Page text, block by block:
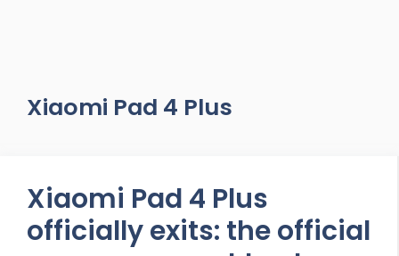
Xiaomi Pad 4 Plus
Xiaomi Pad 4 Plus
officially exits: the official